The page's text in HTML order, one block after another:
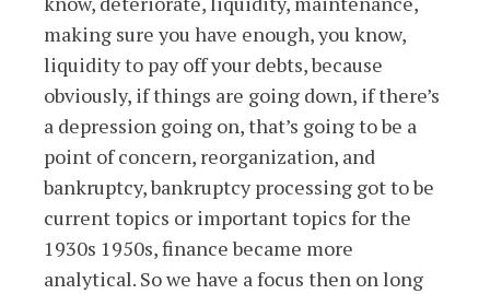
making sure you have enough, you know,
liquidity to pay off your debts, because
obviously, if things are going down, if there’s
a depression going on, that’s going to be a
point of concern, reorganization, and
bankruptcy, bankruptcy processing got to be
current topics or important topics for the
1930s 1950s, finance became more
analytical. So we have a focus then on long